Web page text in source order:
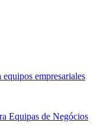
empresariales
Equipas de Negócios